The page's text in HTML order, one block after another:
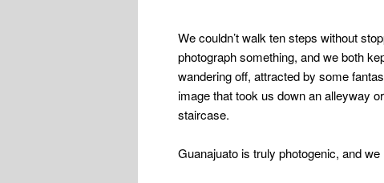
We couldn’t walk ten steps without
photograph something, and we both
wandering off, attracted by some
image that took us down an alleyway
staircase.
Guanajuato is truly photogenic, and